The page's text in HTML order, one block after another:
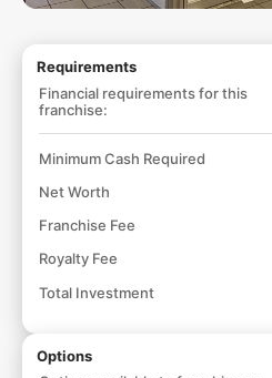
Requirements
Financial requirements for this
franchise:
Minimum Cash Required
Net Worth
Franchise Fee
Royalty Fee
Total Investment
Options